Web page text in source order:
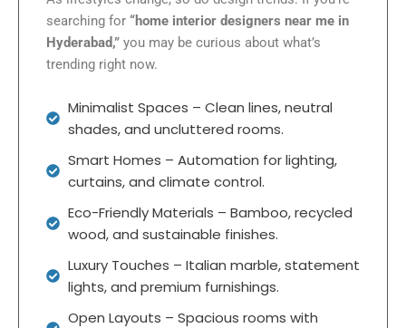
searching for “home interior designers near me in
Hyderabad,” you may be curious about what’s
trending right now.
Minimalist Spaces – Clean lines, neutral
shades, and uncluttered rooms.
Smart Homes – Automation for lighting,
curtains, and climate control.
Eco-Friendly Materials – Bamboo, recycled
wood, and sustainable finishes.
Luxury Touches – Italian marble, statement
lights, and premium furnishings.
Open Layouts – Spacious rooms with